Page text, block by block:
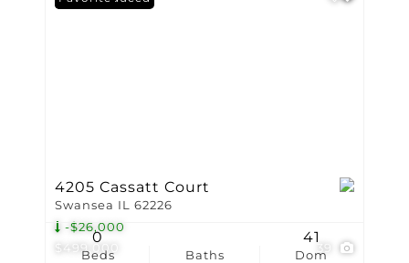
$499,000
-$26,000
39
4205 Cassatt Court
Swansea IL 62226
Beds
0
Baths Dom
41